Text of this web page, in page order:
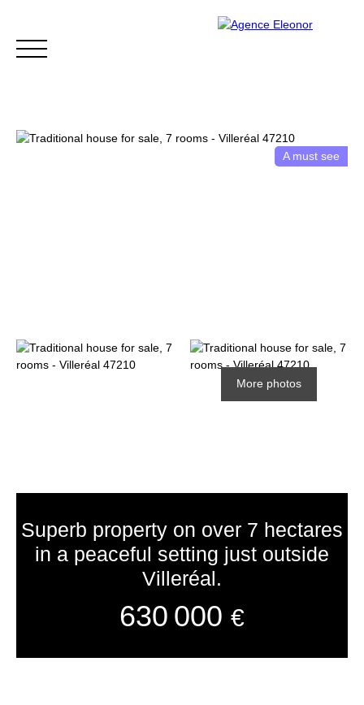
A must see
More photos
Superb property on over 7 hectares
in a peaceful setting just outside
Villeréal.
630 000 €